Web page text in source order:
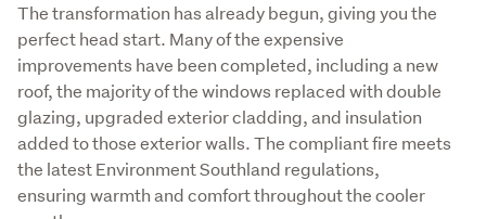
The transformation has already begun, giving you the
perfect head start. Many of the expensive
improvements have been completed, including a new
roof, the majority of the windows replaced with double
glazing, upgraded exterior cladding, and insulation
added to those exterior walls. The compliant fire meets
the latest Environment Southland regulations,
ensuring warmth and comfort throughout the cooler